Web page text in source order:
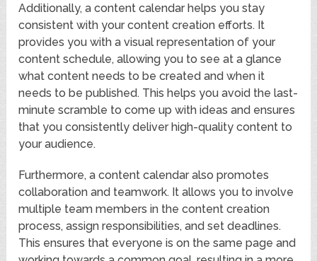
Additionally, a content calendar helps you stay
consistent with your content creation efforts. It
provides you with a visual representation of your
content schedule, allowing you to see at a glance
what content needs to be created and when it
needs to be published. This helps you avoid the last-
minute scramble to come up with ideas and ensures
that you consistently deliver high-quality content to
your audience.
Furthermore, a content calendar also promotes
collaboration and teamwork. It allows you to involve
multiple team members in the content creation
process, assign responsibilities, and set deadlines.
This ensures that everyone is on the same page and